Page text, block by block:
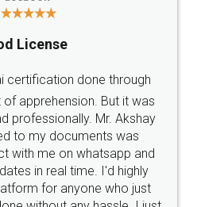
hassle free service.
Money Back